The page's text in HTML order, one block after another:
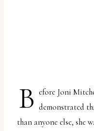
B efore Joni
demonstrated
than anyone else, she